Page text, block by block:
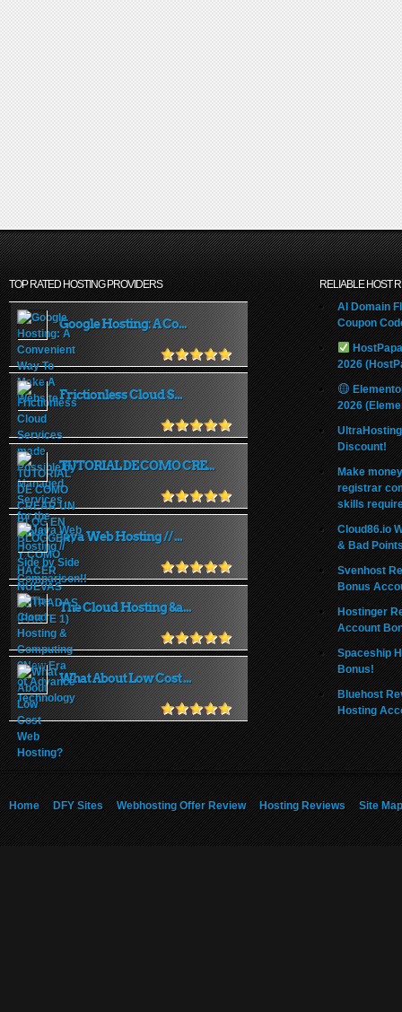
TOP RATED HOSTING PROVIDERS
Google Hosting: A Co...
Frictionless Cloud S...
TUTORIAL DE COMO CRE...
Java Web Hosting // ...
The Cloud Hosting &a...
What About Low Cost ...
RELIABLE HOST
AI Domain
Coupon
2026
2026
Discount!
Make
registrar
skills
Cloud86.io
& Bad
Svenhost
Bonus
Hostinger
Account
Spaceship
Bonus!
Bluehost
Hosting
Home DFY Sites Webhosting Offer Review Hosting Reviews Site Map